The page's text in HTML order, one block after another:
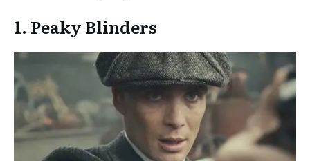
1. Peaky Blinders